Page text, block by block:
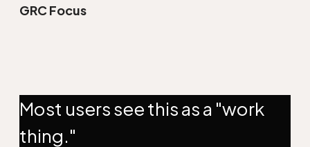
GRC Focus
Most users see this as a "work
thing."